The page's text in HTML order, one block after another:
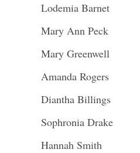
Lodemia Barnet
Mary Ann Peck
Mary Greenwell
Amanda Rogers
Diantha Billings
Sophronia Drake
Hannah Smith